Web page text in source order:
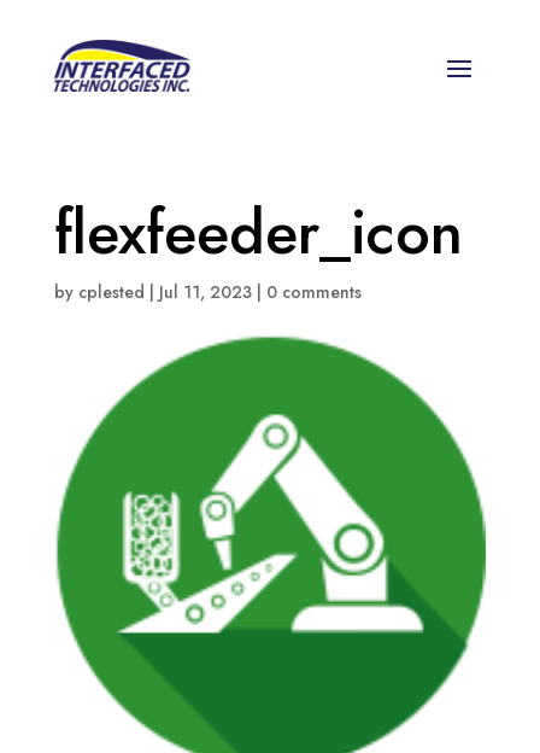
flexfeeder_icon
by cplested Jul 11, 2023| 0 comments